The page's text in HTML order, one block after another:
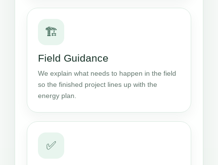
🏗️
Field Guidance
We explain what needs to happen in the field
so the finished project lines up with the
energy plan.
✅